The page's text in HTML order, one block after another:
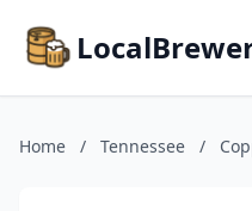
Home / Tennessee /